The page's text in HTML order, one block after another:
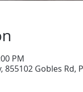
PM
Gobles Rd,